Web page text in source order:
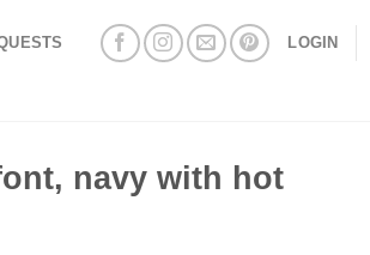
LOGIN
navy with hot